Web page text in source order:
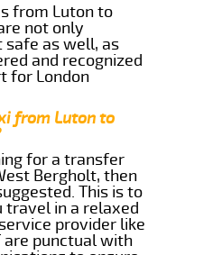
from Luton to
not only
as well, as
and recognized
for London
from Luton to
for a transfer
Bergholt, then
This is to
travel in a relaxed
provider like
are punctual with